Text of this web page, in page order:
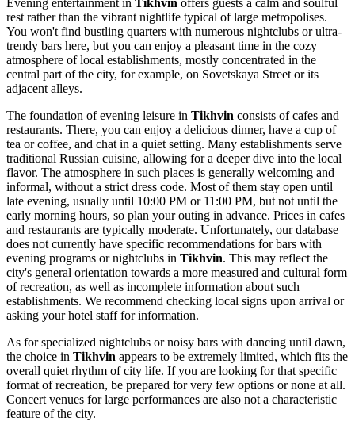
rest rather than the vibrant nightlife typical of large metropolises.
You won't find bustling quarters with numerous nightclubs or ultra-
trendy bars here, but you can enjoy a pleasant time in the cozy
atmosphere of local establishments, mostly concentrated in the
central part of the city, for example, on Sovetskaya Street or its
adjacent alleys.
The foundation of evening leisure in Tikhvin consists of cafes and
restaurants. There, you can enjoy a delicious dinner, have a cup of
tea or coffee, and chat in a quiet setting. Many establishments serve
traditional Russian cuisine, allowing for a deeper dive into the local
flavor. The atmosphere in such places is generally welcoming and
informal, without a strict dress code. Most of them stay open until
late evening, usually until 10:00 PM or 11:00 PM, but not until the
early morning hours, so plan your outing in advance. Prices in cafes
and restaurants are typically moderate. Unfortunately, our database
does not currently have specific recommendations for bars with
evening programs or nightclubs in Tikhvin. This may reflect the
city's general orientation towards a more measured and cultural form
of recreation, as well as incomplete information about such
establishments. We recommend checking local signs upon arrival or
asking your hotel staff for information.
As for specialized nightclubs or noisy bars with dancing until dawn,
the choice in Tikhvin appears to be extremely limited, which fits the
overall quiet rhythm of city life. If you are looking for that specific
format of recreation, be prepared for very few options or none at all.
Concert venues for large performances are also not a characteristic
feature of the city.